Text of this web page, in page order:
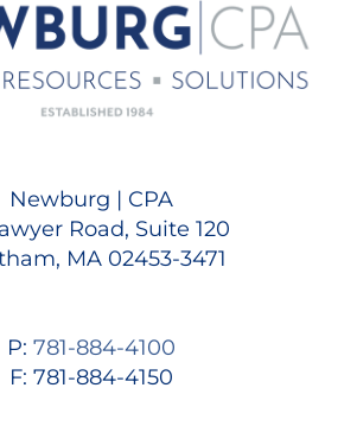
Newburg | CPA
Road, Suite 120
MA 02453-3471
P: 781-884-4100
F: 781-884-4150